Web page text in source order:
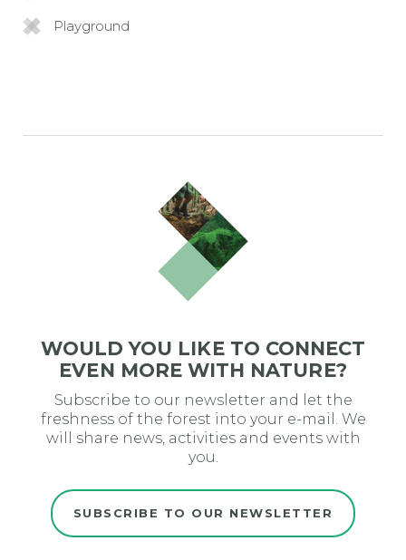
Playground
WOULD YOU LIKE TO CONNECT
EVEN MORE WITH NATURE?
Subscribe to our newsletter and let the
freshness of the forest into your e-mail. We
will share news, activities and events with
you.
SUBSCRIBE TO OUR NEWSLETTER